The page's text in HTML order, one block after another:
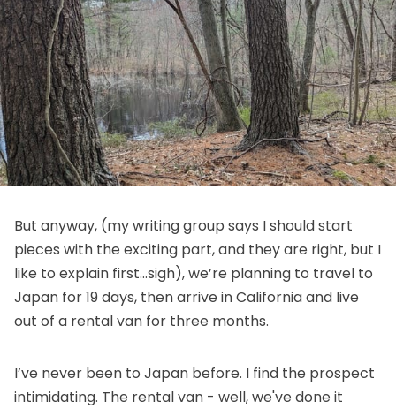
But anyway, (my writing group says I should start
pieces with the exciting part, and they are right, but I
like to explain first…sigh), we’re planning to travel to
Japan for 19 days, then arrive in California and live
out of a rental van for three months.
I’ve never been to Japan before. I find the prospect
intimidating. The rental van - well, we've done it